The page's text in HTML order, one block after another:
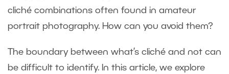
cliché combinations often found in amateur
portrait photography. How can you avoid them?
The boundary between what’s cliché and not can
be difficult to identify. In this article, we explore